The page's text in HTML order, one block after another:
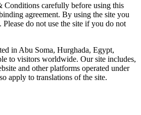
Conditions carefully before using this
agreement. By using the site you
Please do not use the site if you do not
in Abu Soma, Hurghada, Egypt,
to visitors worldwide. Our site includes,
and other platforms operated under
apply to translations of the site.